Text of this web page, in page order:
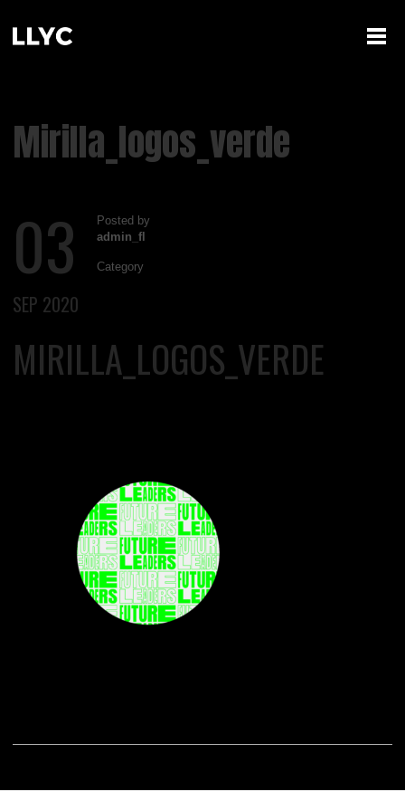
Mirilla_logos_verde
03
SEP 2020
Posted by
admin_fl
Category
MIRILLA_LOGOS_VERDE